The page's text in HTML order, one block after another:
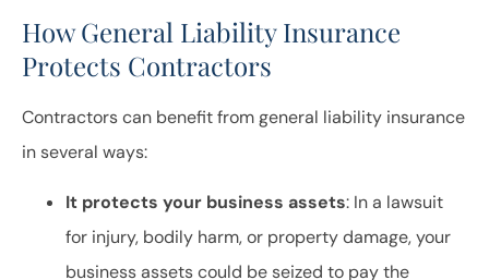
How General Liability Insurance
Protects Contractors
Contractors can benefit from general liability insurance
in several ways:
It protects your business assets: In a lawsuit
for injury, bodily harm, or property damage, your
business assets could be seized to pay the